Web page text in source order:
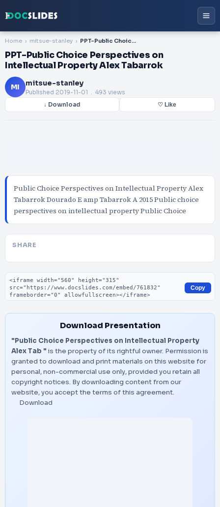
Home mitsue-stanley PPT-Public Choice Perspectives on Intellectual Property Alex Tabarrok
PPT-Public Choice Perspectives on
Intellectual Property Alex Tabarrok
MI mitsue-stanley
Published 2019-11-01 . 493 views
↓ Download ♡ Like
Public Choice Perspectives on Intellectual Property Alex
Tabarrok Dourado E amp Tabarrok A 2015 Public choice
perspectives on intellectual property Public Choice
SHARE
Embed code
Copy
Download Presentation
"Public Choice Perspectives on Intellectual Property
Alex Tab " is the property of its rightful owner. Permission is
granted to download and print materials on this website for
personal, non-commercial use only, provided you retain all
copyright notices. By downloading content from our
website, you accept the terms of this agreement.
Download